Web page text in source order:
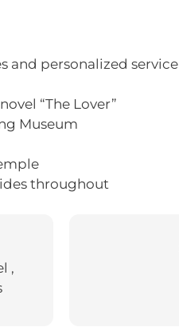
and personalized service
“The Lover”
Museum
throughout
,